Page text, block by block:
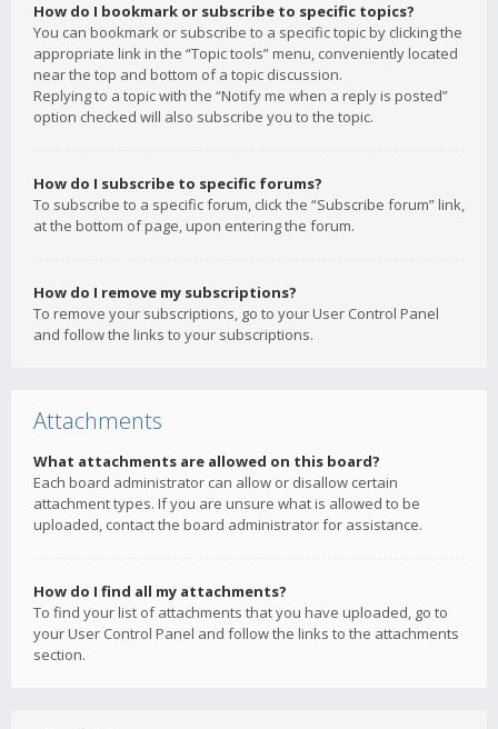
How do I bookmark or subscribe to specific topics?
You can bookmark or subscribe to a specific topic by clicking the
appropriate link in the “Topic tools” menu, conveniently located
near the top and bottom of a topic discussion.
Replying to a topic with the “Notify me when a reply is posted”
option checked will also subscribe you to the topic.
How do I subscribe to specific forums?
To subscribe to a specific forum, click the “Subscribe forum” link,
at the bottom of page, upon entering the forum.
How do I remove my subscriptions?
To remove your subscriptions, go to your User Control Panel
and follow the links to your subscriptions.
Attachments
What attachments are allowed on this board?
Each board administrator can allow or disallow certain
attachment types. If you are unsure what is allowed to be
uploaded, contact the board administrator for assistance.
How do I find all my attachments?
To find your list of attachments that you have uploaded, go to
your User Control Panel and follow the links to the attachments
section.